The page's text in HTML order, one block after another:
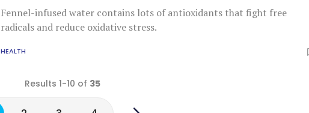
Fennel-infused water contains lots of antioxidants that fight free
radicals and reduce oxidative stress.
HEALTH
Results 1-10 of 35